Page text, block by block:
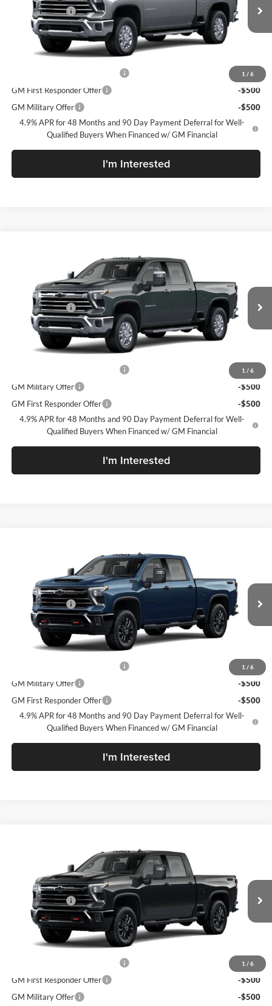
1 / 6
In Transit Ext. Int.
Customer Cash
-$1,000
Sale Price:
See dealer for Sale Price
Add. Offers you may Qualify For:
-$2,000
GM First Responder Offer
-$500
GM Military Offer
-$500
4.9% APR for 48 Months and 90 Day Payment Deferral for Well-
Qualified Buyers When Financed w/ GM Financial
I'm Interested
1 / 6
Chevrolet Silverado 2500 HD
McLarty Daniel Chevrolet
1GC4KPEY7TF362556Model:CK20743
In Transit Ext. Int.
$84,590
Customer Cash
-$1,000
Sale Price:
See dealer for Sale Price
Add. Offers you may Qualify For:
-$2,000
GM Military Offer
-$500
GM First Responder Offer
-$500
4.9% APR for 48 Months and 90 Day Payment Deferral for Well-
Qualified Buyers When Financed w/ GM Financial
I'm Interested
1 / 6
Chevrolet Silverado 2500 HD
McLarty Daniel Chevrolet
2GC4KPEY0T1220136Model:CK20743
In Transit Ext. Int.
$85,180
Customer Cash
-$1,000
Sale Price:
See dealer for Sale Price
Add. Offers you may Qualify For:
-$2,000
GM Military Offer
-$500
GM First Responder Offer
-$500
4.9% APR for 48 Months and 90 Day Payment Deferral for Well-
Qualified Buyers When Financed w/ GM Financial
I'm Interested
1 / 6
Chevrolet Silverado 2500 HD
McLarty Daniel Chevrolet
2GC4KPEY7T1220196Model:CK20743
In Transit Ext. Int.
$85,180
Customer Cash
-$1,000
Sale Price:
See dealer for Sale Price
Add. Offers you may Qualify For:
-$2,000
GM First Responder Offer
-$500
GM Military Offer
-$500